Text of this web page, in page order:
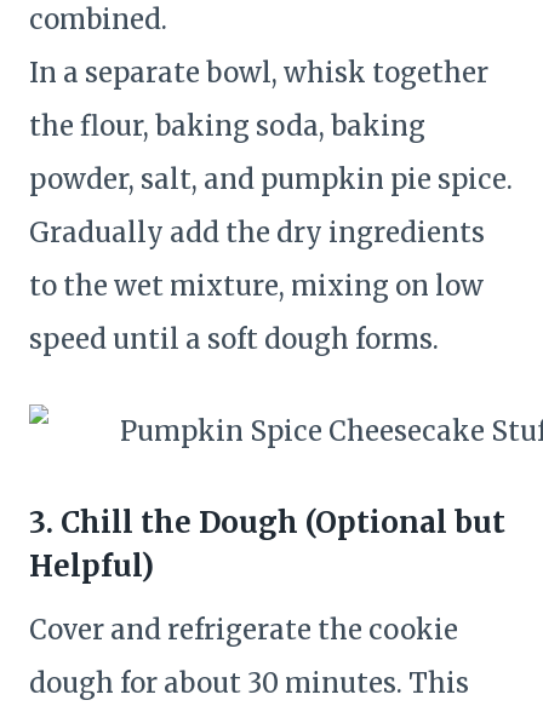
combined.
In a separate bowl, whisk together
the flour, baking soda, baking
powder, salt, and pumpkin pie spice.
Gradually add the dry ingredients
to the wet mixture, mixing on low
speed until a soft dough forms.
3. Chill the Dough (Optional but
Helpful)
Cover and refrigerate the cookie
dough for about 30 minutes. This